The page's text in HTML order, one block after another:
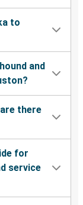
to
and
there
for
service